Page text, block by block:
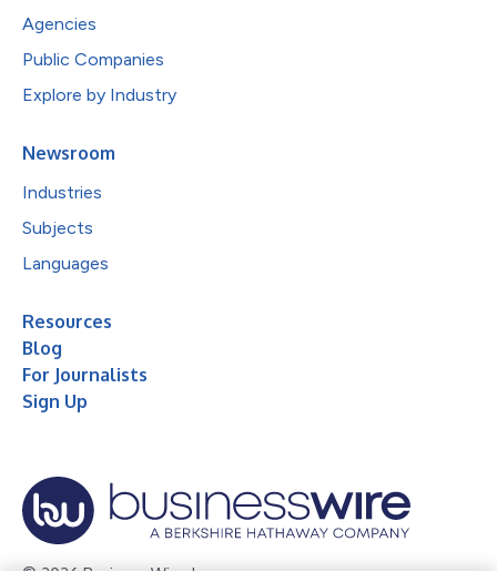
Agencies
Public Companies
Explore by Industry
Newsroom
Industries
Subjects
Languages
Resources
Blog
For Journalists
Sign Up